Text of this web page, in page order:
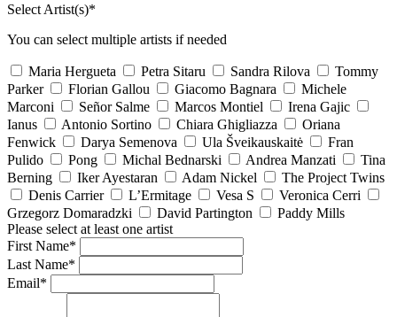
Select Artist(s)*
You can select multiple artists if needed
Maria Hergueta Petra Sitaru Sandra Rilova
Tommy
Parker
Florian Gallou Giacomo Bagnara
Michele
Marconi
Señor Salme Marcos Montiel
Irena Gajic
Ianus
Antonio Sortino Chiara Ghigliazza
Oriana
Fenwick
Darya Semenova Ula Šveikauskaitė
Fran
Pulido
Pong Michal Bednarski Andrea Manzati
Tina
Berning
Iker Ayestaran Adam Nickel
The Project Twins
Denis Carrier
L’Ermitage Vesa S
Veronica Cerri
Grzegorz Domaradzki
David Partington
Paddy Mills
Please select at least one artist
First Name*
Last Name*
Email*